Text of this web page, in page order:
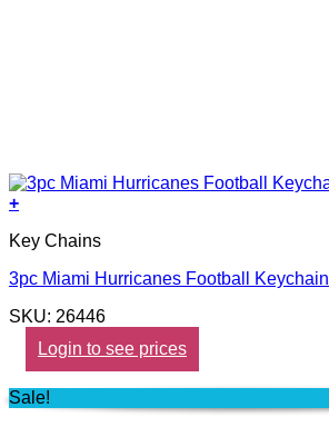
+
Key Chains
3pc Miami Hurricanes Football Keychain
SKU: 26446
Login to see prices
Sale!